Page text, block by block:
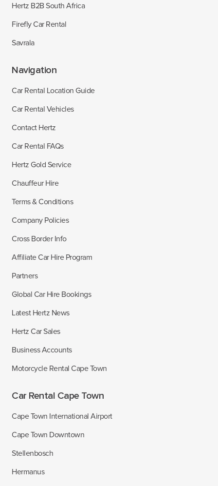
Hertz B2B South Africa
Firefly Car Rental
Savrala
Navigation
Car Rental Location Guide
Car Rental Vehicles
Contact Hertz
Car Rental FAQs
Hertz Gold Service
Chauffeur Hire
Terms & Conditions
Company Policies
Cross Border Info
Affiliate Car Hire Program
Partners
Global Car Hire Bookings
Latest Hertz News
Hertz Car Sales
Business Accounts
Motorcycle Rental Cape Town
Car Rental Cape Town
Cape Town International Airport
Cape Town Downtown
Stellenbosch
Hermanus